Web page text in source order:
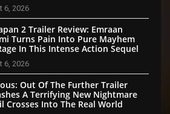
6, 2026
2 Trailer Review: Emraan
Turns Pain Into Pure Mayhem
In This Intense Action Sequel
6, 2026
Out Of The Further Trailer
A Terrifying New Nightmare
Crosses Into The Real World